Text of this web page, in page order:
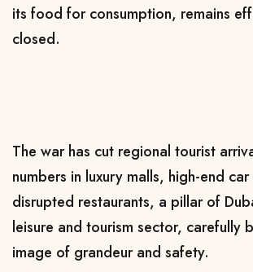
its food for consumption, remains
closed.
The war has cut regional tourist
numbers in luxury malls, high-end
disrupted restaurants, a pillar of
leisure and tourism sector, carefully
image of grandeur and safety.